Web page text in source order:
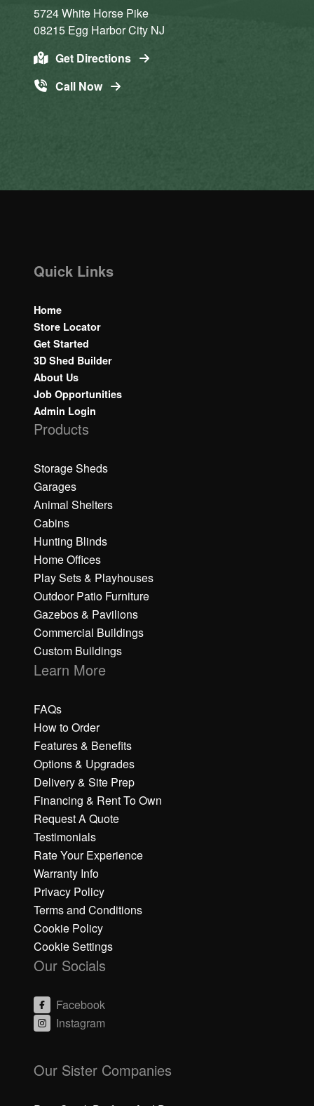
5724 White Horse Pike
08215 Egg Harbor City NJ
Get Directions
Call Now
cc
Quick Links
Home
Store Locator
Get Started
3D Shed Builder
About Us
Job Opportunities
Admin Login
Products
Storage Sheds
Garages
Animal Shelters
Cabins
Hunting Blinds
Home Offices
Play Sets & Playhouses
Outdoor Patio Furniture
Gazebos & Pavilions
Commercial Buildings
Custom Buildings
Learn More
FAQs
How to Order
Features & Benefits
Options & Upgrades
Delivery & Site Prep
Financing & Rent To Own
Request A Quote
Testimonials
Rate Your Experience
Warranty Info
Privacy Policy
Terms and Conditions
Cookie Policy
Cookie Settings
Our Socials
Facebook
Instagram
Our Sister Companies